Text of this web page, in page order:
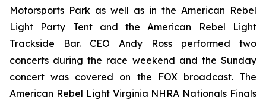
Motorsports Park as well as in the American Rebel
Light Party Tent and the American Rebel Light
Trackside Bar. CEO Andy Ross performed two
concerts during the race weekend and the Sunday
concert was covered on the FOX broadcast. The
American Rebel Light Virginia NHRA Nationals Finals